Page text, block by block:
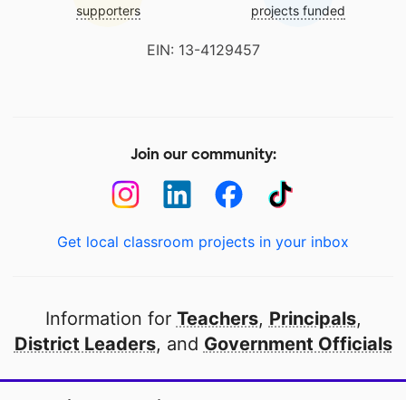
supporters projects funded
EIN: 13-4129457
Join our community:
Get local classroom projects in your inbox
Information for Teachers, Principals,
District Leaders, and Government Officials